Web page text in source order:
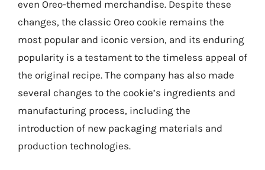
even Oreo-themed merchandise. Despite these
changes, the classic Oreo cookie remains the
most popular and iconic version, and its enduring
popularity is a testament to the timeless appeal of
the original recipe. The company has also made
several changes to the cookie’s ingredients and
manufacturing process, including the
introduction of new packaging materials and
production technologies.